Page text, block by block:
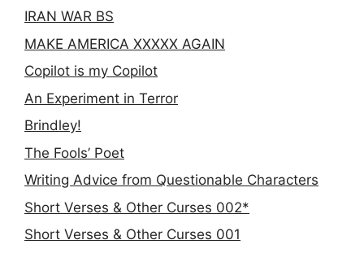
IRAN WAR BS
MAKE AMERICA XXXXX AGAIN
Copilot is my Copilot
An Experiment in Terror
Brindley!
The Fools’ Poet
Writing Advice from Questionable Characters
Short Verses & Other Curses 002*
Short Verses & Other Curses 001